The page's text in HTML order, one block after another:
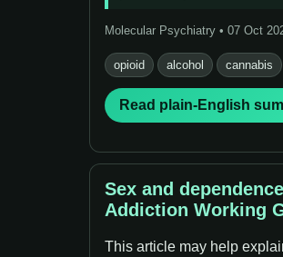
Molecular Psychiatry • 07 Oct
opioid alcohol cannabis
Read plain-English
Sex and
Addiction Working
This article may help